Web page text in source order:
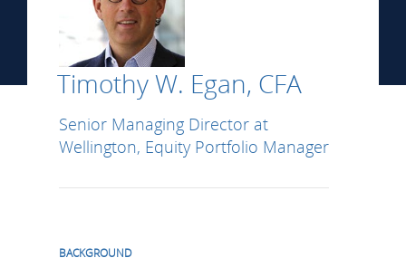
Timothy W. Egan, CFA
Senior Managing Director at
Wellington, Equity Portfolio Manager
BACKGROUND